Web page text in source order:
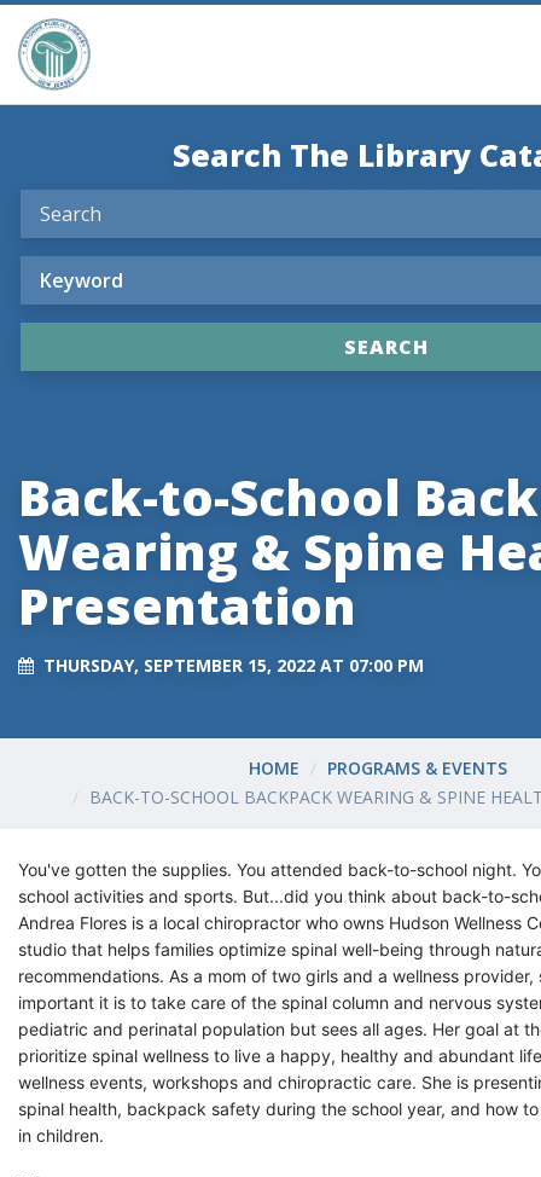
Search The Library
Back-to-School
Wearing & Spine
Presentation
THURSDAY, SEPTEMBER 15, 2022 AT 07:00 PM
HOME
PROGRAMS & EVENTS
BACK-TO-SCHOOL BACKPACK WEARING & SPINE
You've gotten the supplies. You attended back-to-school night.
school activities and sports. But...did you think about back-to-
Andrea Flores is a local chiropractor who owns Hudson Wellness
studio that helps families optimize spinal well-being through
recommendations. As a mom of two girls and a wellness
important it is to take care of the spinal column and nervous
pediatric and perinatal population but sees all ages. Her goal at
prioritize spinal wellness to live a happy, healthy and abundant
wellness events, workshops and chiropractic care. She is
spinal health, backpack safety during the school year, and how
in children.